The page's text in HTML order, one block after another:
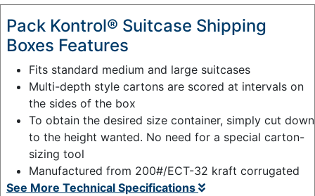
Pack Kontrol® Suitcase Shipping
Boxes Features
Fits standard medium and large suitcases
Multi-depth style cartons are scored at intervals on
the sides of the box
To obtain the desired size container, simply cut down
to the height wanted. No need for a special carton-
sizing tool
Manufactured from 200#/ECT-32 kraft corrugated
See More Technical Specifications